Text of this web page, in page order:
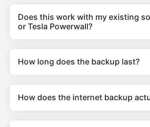
Does this work with my existing
or Tesla Powerwall?
How long does the backup last?
How does the internet backup